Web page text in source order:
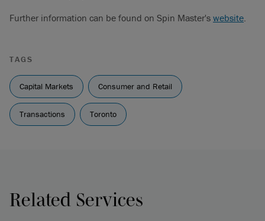
Further information can be found on Spin Master's website.
TAGS
Capital Markets Consumer and Retail
Transactions Toronto
Related Services